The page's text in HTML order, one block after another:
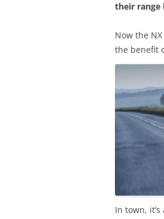
their range
Now the
the benefit
In town,